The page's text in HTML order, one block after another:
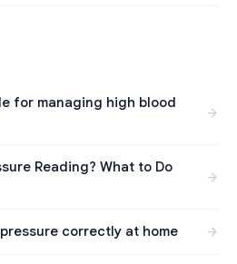
for managing high blood
Reading? What to Do
correctly at home